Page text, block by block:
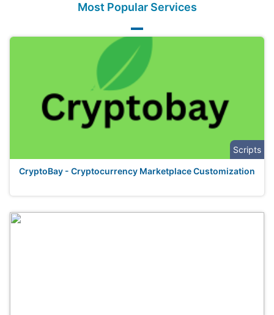
Most Popular Services
Scripts
CryptoBay - Cryptocurrency Marketplace Customization